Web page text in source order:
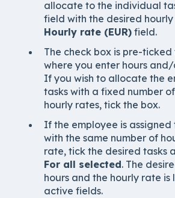
allocate to the individual
field with the desired
Hourly rate (EUR) field.
The check box is pre-ticked
where you enter hours
If you wish to allocate the
tasks with a fixed number
hourly rates, tick the box.
If the employee is assigned
with the same number of
rate, tick the desired tasks
For all selected. The
hours and the hourly rate is
active fields.